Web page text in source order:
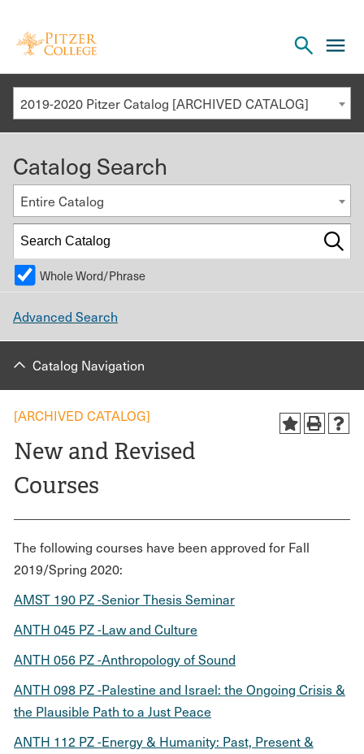
the
search
2019-2020 Pitzer Catalog [ARCHIVED CATALOG]
Catalog Search
Entire Catalog
Whole Word/Phrase
Advanced Search
Catalog Navigation
[ARCHIVED CATALOG]
New and Revised
Courses
The following courses have been approved for Fall
2019/Spring 2020:
AMST 190 PZ -Senior Thesis Seminar
ANTH 045 PZ -Law and Culture
ANTH 056 PZ -Anthropology of Sound
ANTH 098 PZ -Palestine and Israel: the Ongoing Crisis &
the Plausible Path to a Just Peace
ANTH 112 PZ -Energy & Humanity: Past, Present &